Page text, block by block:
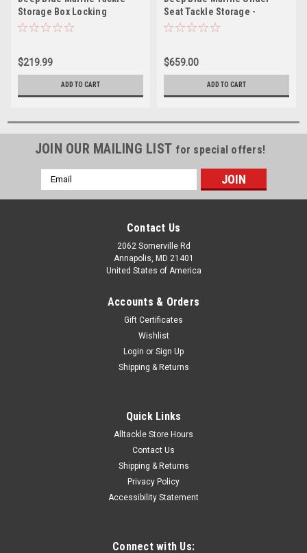
Storage Box Locking
$219.99
ADD TO CART
Seat Tackle Storage -
Locking
$659.00
ADD TO CART
JOIN OUR MAILING LIST for special offers!
Email
Address
Contact Us
2062 Somerville Rd
Annapolis, MD 21401
United States of America
Accounts & Orders
Gift Certificates
Wishlist
Login or Sign Up
Shipping & Returns
Quick Links
Alltackle Store Hours
Contact Us
Shipping & Returns
Privacy Policy
Accessibility Statement
Connect with Us: